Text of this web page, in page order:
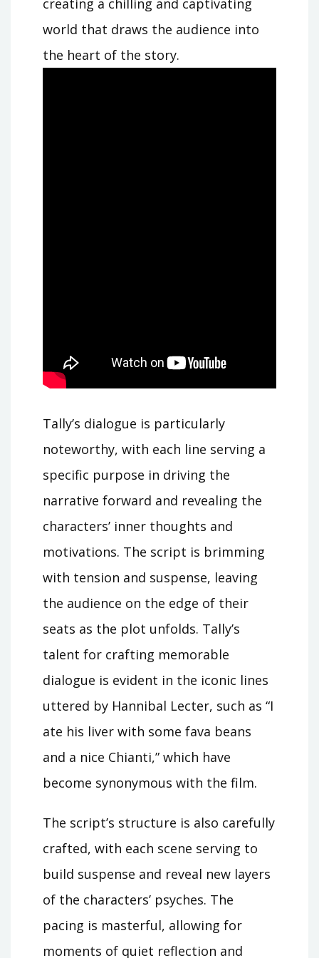
creating a chilling and captivating
world that draws the audience into
the heart of the story.
Tally’s dialogue is particularly
noteworthy, with each line serving a
specific purpose in driving the
narrative forward and revealing the
characters’ inner thoughts and
motivations. The script is brimming
with tension and suspense, leaving
the audience on the edge of their
seats as the plot unfolds. Tally’s
talent for crafting memorable
dialogue is evident in the iconic lines
uttered by Hannibal Lecter, such as “I
ate his liver with some fava beans
and a nice Chianti,” which have
become synonymous with the film.
The script’s structure is also carefully
crafted, with each scene serving to
build suspense and reveal new layers
of the characters’ psyches. The
pacing is masterful, allowing for
moments of quiet reflection and